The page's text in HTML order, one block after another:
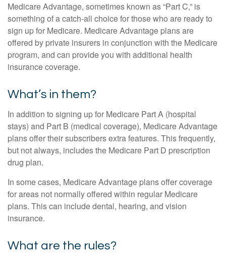
Medicare Advantage, sometimes known as “Part C,” is
something of a catch-all choice for those who are ready to
sign up for Medicare. Medicare Advantage plans are
offered by private insurers in conjunction with the Medicare
program, and can provide you with additional health
insurance coverage.
What’s in them?
In addition to signing up for Medicare Part A (hospital
stays) and Part B (medical coverage), Medicare Advantage
plans offer their subscribers extra features. This frequently,
but not always, includes the Medicare Part D prescription
drug plan.
In some cases, Medicare Advantage plans offer coverage
for areas not normally offered within regular Medicare
plans. This can include dental, hearing, and vision
insurance.
What are the rules?